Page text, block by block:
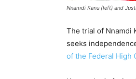
Nnamdi Kanu (left) and
The trial of Nnamdi
seeks
of the Federal High